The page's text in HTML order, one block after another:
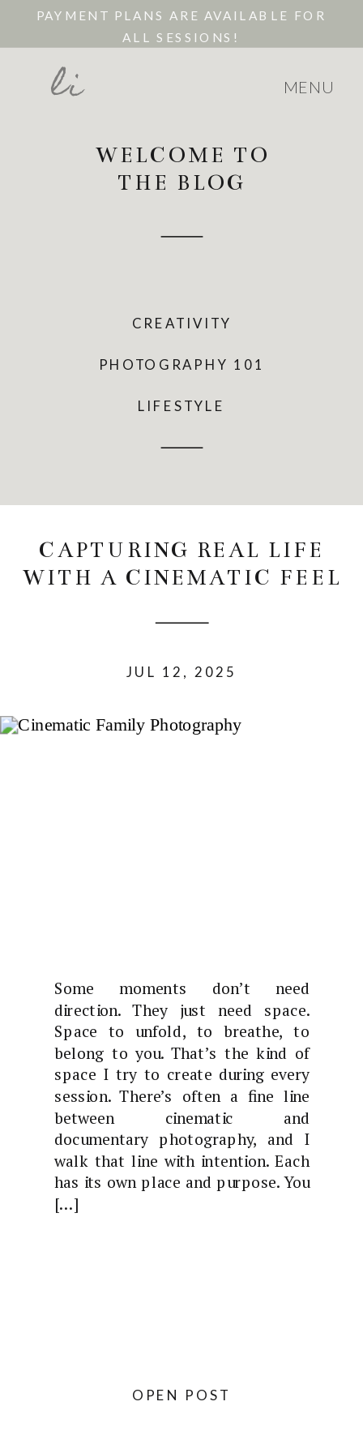
MENU
li
PAYMENT PLANS ARE AVAILABLE FOR
ALL SESSIONS!
WELCOME TO
THE BLOG
PHOTOGRAPHY 101
LIFESTYLE
CREATIVITY
CAPTURING REAL LIFE
WITH A CINEMATIC FEEL
JUL 12, 2025
Some moments don’t need
direction. They just need space.
Space to unfold, to breathe, to
belong to you. That’s the kind of
space I try to create during every
session. There’s often a fine line
between cinematic and
documentary photography, and I
walk that line with intention. Each
has its own place and purpose. You
[…]
OPEN POST